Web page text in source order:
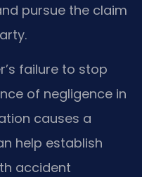
pursue the claim
failure to stop
of negligence in
causes a
help establish
accident